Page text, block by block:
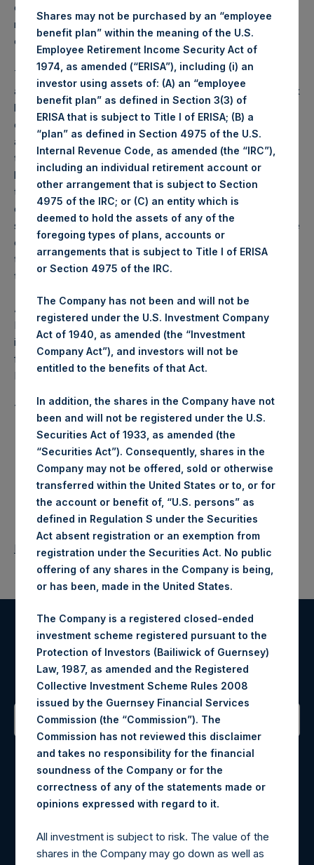
on income generated by the Company; (ii) required due to
regulatory constraints; or (iii) following separation of
employment from PSCM.
The PSCM affiliates requested the clarification and
amendment to give them the ability to recognize certain tax
losses in the shares they acquired in the PSH initial public
offering. PSH notes that the PSCM affiliates have recently
acquired more than $300 million of PSH shares in addition
to the shares they are required to hold under the original
lock-up agreement. The PSCM affiliates have indicated
that, in the event that they intend to recognize tax losses
during 2018, they first intend to acquire additional PSH
shares before disposing of any shares they held at the time
of the IPO. The PSCM affiliates’ ownership in PSH will
therefore not decline from current levels as a result of
these potential tax loss recognition transactions.
About Pershing Square Holdings, Ltd.
Pershing Square Holdings, Ltd. (LN:PSH) (NA:PSH) is an
investment holding company structured as a closed ended
fund that makes concentrated investments principally in
North American companies.
This announcement contains inside information.
Return to Releases
Register for Alerts
Sign up to be notified of important updates.
Contact Details
Materials that are provided upon request as noted herein
may be obtained by contacting Camarco.
Tel no:
+44 (0)20 3757 4980
For Media inquiries, please send an email request to:
MediaInquiries@pershingsquareholdings.com
Shares may not be purchased by an “employee
benefit plan” within the meaning of the U.S.
Employee Retirement Income Security Act of
1974, as amended (“ERISA”), including (i) an
investor using assets of: (A) an “employee
benefit plan” as defined in Section 3(3) of
ERISA that is subject to Title I of ERISA; (B) a
“plan” as defined in Section 4975 of the U.S.
Internal Revenue Code, as amended (the “IRC”),
including an individual retirement account or
other arrangement that is subject to Section
4975 of the IRC; or (C) an entity which is
deemed to hold the assets of any of the
foregoing types of plans, accounts or
arrangements that is subject to Title I of ERISA
or Section 4975 of the IRC.
The Company has not been and will not be
registered under the U.S. Investment Company
Act of 1940, as amended (the “Investment
Company Act”), and investors will not be
entitled to the benefits of that Act.
In addition, the shares in the Company have not
been and will not be registered under the U.S.
Securities Act of 1933, as amended (the
“Securities Act”). Consequently, shares in the
Company may not be offered, sold or otherwise
transferred within the United States or to, or for
the account or benefit of, “U.S. persons” as
defined in Regulation S under the Securities
Act absent registration or an exemption from
registration under the Securities Act. No public
offering of any shares in the Company is being,
or has been, made in the United States.
The Company is a registered closed-ended
investment scheme registered pursuant to the
Protection of Investors (Bailiwick of Guernsey)
Law, 1987, as amended and the Registered
Collective Investment Scheme Rules 2008
issued by the Guernsey Financial Services
Commission (the “Commission”). The
Commission has not reviewed this disclaimer
and takes no responsibility for the financial
soundness of the Company or for the
correctness of any of the statements made or
opinions expressed with regard to it.
All investment is subject to risk. The value of the
shares in the Company may go down as well as